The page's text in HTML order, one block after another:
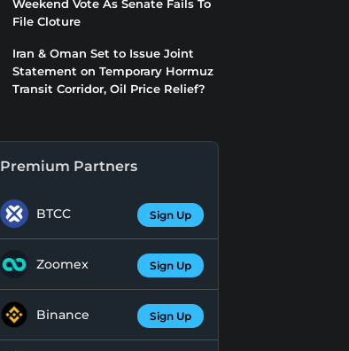
Weekend Vote As Senate Fails To
File Cloture
Iran & Oman Set to Issue Joint
Statement on Temporary Hormuz
Transit Corridor, Oil Price Relief?
Premium Partners
BTCC Sign Up
Zoomex Sign Up
Binance Sign Up